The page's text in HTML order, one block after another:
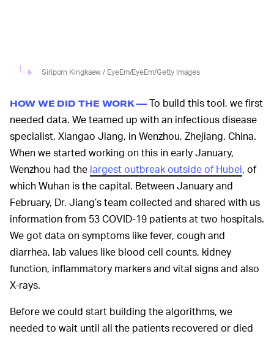
Siriporn Kingkaew / EyeEm/EyeEm/Getty Images
HOW WE DID THE WORK — To build this tool, we first
needed data. We teamed up with an infectious disease
specialist, Xiangao Jiang, in Wenzhou, Zhejiang, China.
When we started working on this in early January,
Wenzhou had the largest outbreak outside of Hubei, of
which Wuhan is the capital. Between January and
February, Dr. Jiang’s team collected and shared with us
information from 53 COVID-19 patients at two hospitals.
We got data on symptoms like fever, cough and
diarrhea, lab values like blood cell counts, kidney
function, inflammatory markers and vital signs and also
X-rays.
Before we could start building the algorithms, we
needed to wait until all the patients recovered or died